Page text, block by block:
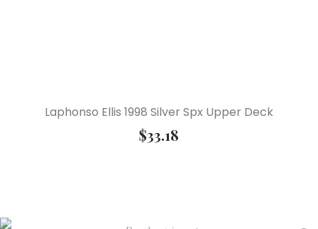
Laphonso Ellis 1998 Silver Spx Upper Deck
$33.18